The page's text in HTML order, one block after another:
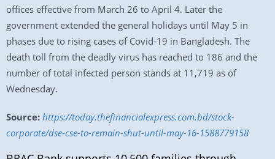
offices effective from March 26 to April 4. Later the
government extended the general holidays until May 5 in
phases due to rising cases of Covid-19 in Bangladesh. The
death toll from the deadly virus has reached to 186 and the
number of total infected person stands at 11,719 as of
Wednesday.
Source: https://today.thefinancialexpress.com.bd/stock-
corporate/dse-cse-to-remain-shut-until-may-16-1588779158